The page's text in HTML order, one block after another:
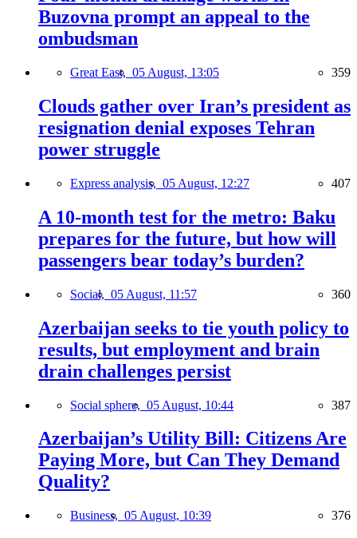
Buzovna prompt an appeal to the
ombudsman
Great East, 05 August, 13:05 359
Clouds gather over Iran’s president as
resignation denial exposes Tehran
power struggle
Express analysis, 05 August, 12:27 407
A 10-month test for the metro: Baku
prepares for the future, but how will
passengers bear today’s burden?
Social, 05 August, 11:57 360
Azerbaijan seeks to tie youth policy to
results, but employment and brain
drain challenges persist
Social sphere, 05 August, 10:44 387
Azerbaijan’s Utility Bill: Citizens Are
Paying More, but Can They Demand
Quality?
Business, 05 August, 10:39 376